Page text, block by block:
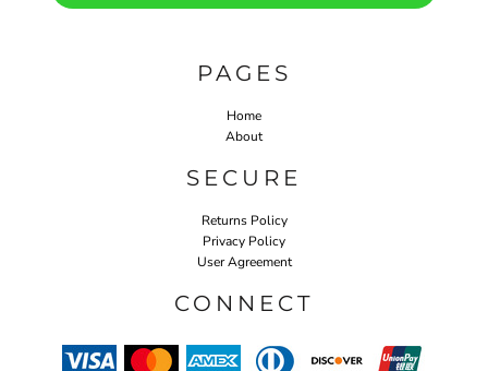
PAGES
Home
About
SECURE
Returns Policy
Privacy Policy
User Agreement
CONNECT